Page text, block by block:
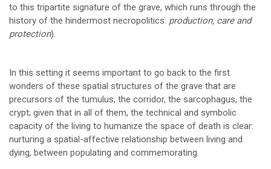
to this tripartite signature of the grave, which runs through the
history of the hindermost necropolitics: production, care and
protection).
In this setting it seems important to go back to the first
wonders of these spatial structures of the grave that are
precursors of the tumulus, the corridor, the sarcophagus, the
crypt; given that in all of them, the technical and symbolic
capacity of the living to humanize the space of death is clear:
nurturing a spatial-affective relationship between living and
dying, between populating and commemorating.